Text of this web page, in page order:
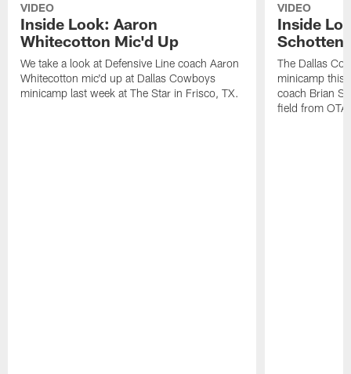
VIDEO
Inside Look: Aaron
Whitecotton Mic'd Up
We take a look at Defensive Line coach Aaron
Whitecotton mic'd up at Dallas Cowboys
minicamp last week at The Star in Frisco, TX.
VIDEO
Inside
The Dallas
minicamp this
coach Brian
field from